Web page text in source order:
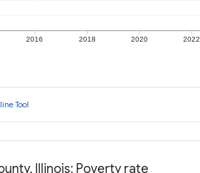
2016 2018 2020 2022
Tool
Illinois: Poverty rate